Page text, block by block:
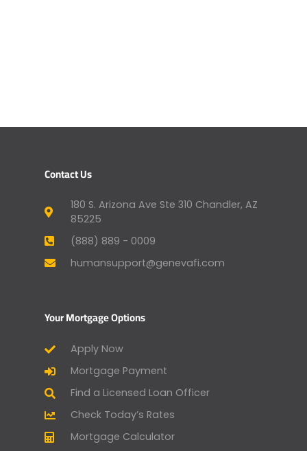
Contact Us
180 S. Arizona Ave Ste 310 Chandler, AZ
85225
(888) 889 - 0009
humansupport@genevafi.com
Your Mortgage Options
Apply Now
Mortgage Payment
Find a Licensed Loan Officer
Check Today’s Rates
Mortgage Calculator